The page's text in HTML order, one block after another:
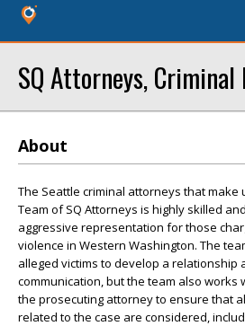
SQ Attorneys, Criminal
About
The Seattle criminal attorneys that make
Team of SQ Attorneys is highly skilled
aggressive representation for those
violence in Western Washington. The
alleged victims to develop a relationship
communication, but the team also works
the prosecuting attorney to ensure that
related to the case are considered,